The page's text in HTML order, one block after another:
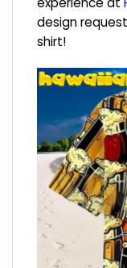
design
shirt!